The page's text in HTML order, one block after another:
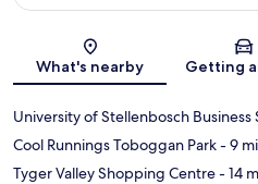
What's nearby Getting
University of Stellenbosch Business
Cool Runnings Toboggan Park- 9
Tyger Valley Shopping Centre- 14